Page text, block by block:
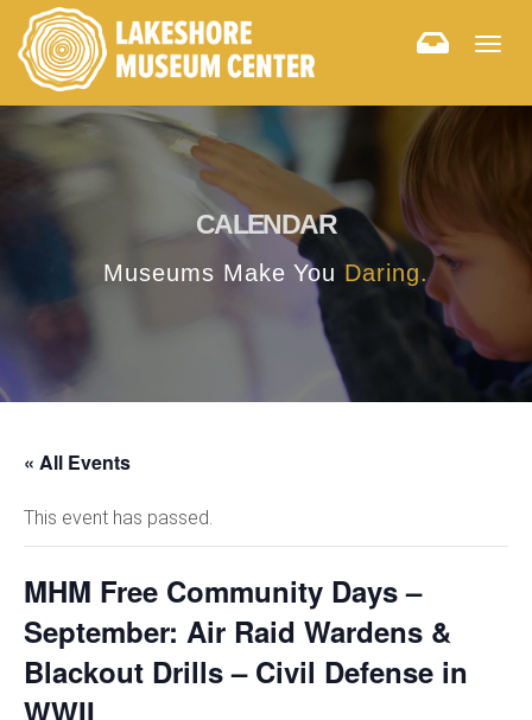
CALENDAR
Museums Make You Daring.
« All Events
This event has passed.
MHM Free Community Days –
September: Air Raid Wardens &
Blackout Drills – Civil Defense in
WWII